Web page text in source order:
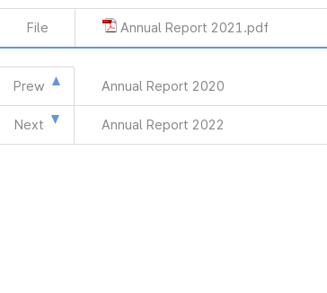
File Annual Report 2021.pdf
Prew Annual Report 2020
Next Annual Report 2022